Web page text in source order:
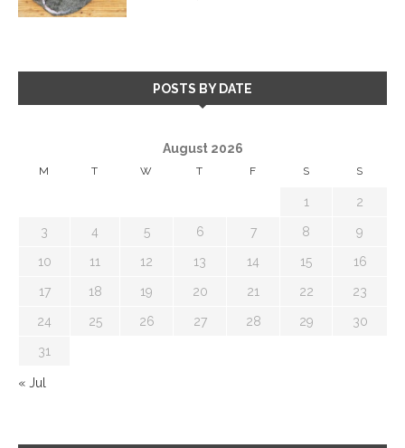
POSTS BY DATE
August 2026
M T W T F S S
1 2
3 4 5 6 7 8 9
10 11 12 13 14 15 16
17 18 19 20 21 22 23
24 25 26 27 28 29 30
31
« Jul